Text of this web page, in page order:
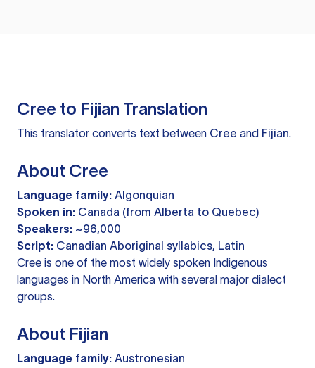
Cree to Fijian Translation
This translator converts text between Cree and Fijian.
About Cree
Language family: Algonquian
Spoken in: Canada (from Alberta to Quebec)
Speakers: ~96,000
Script: Canadian Aboriginal syllabics, Latin
Cree is one of the most widely spoken Indigenous
languages in North America with several major dialect
groups.
About Fijian
Language family: Austronesian